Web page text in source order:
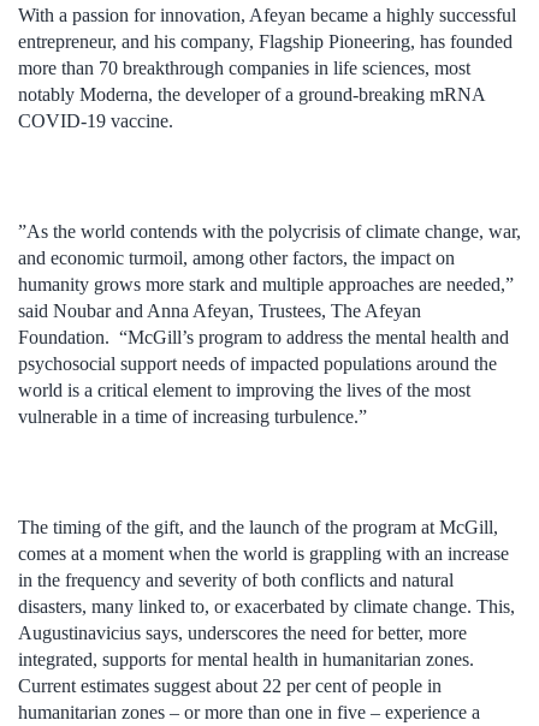
With a passion for innovation, Afeyan became a highly successful
entrepreneur, and his company, Flagship Pioneering, has founded
more than 70 breakthrough companies in life sciences, most
notably Moderna, the developer of a ground-breaking mRNA
COVID-19 vaccine.
”As the world contends with the polycrisis of climate change, war,
and economic turmoil, among other factors, the impact on
humanity grows more stark and multiple approaches are needed,”
said Noubar and Anna Afeyan, Trustees, The Afeyan
Foundation. “McGill’s program to address the mental health and
psychosocial support needs of impacted populations around the
world is a critical element to improving the lives of the most
vulnerable in a time of increasing turbulence.”
The timing of the gift, and the launch of the program at McGill,
comes at a moment when the world is grappling with an increase
in the frequency and severity of both conflicts and natural
disasters, many linked to, or exacerbated by climate change. This,
Augustinavicius says, underscores the need for better, more
integrated, supports for mental health in humanitarian zones.
Current estimates suggest about 22 per cent of people in
humanitarian zones – or more than one in five – experience a